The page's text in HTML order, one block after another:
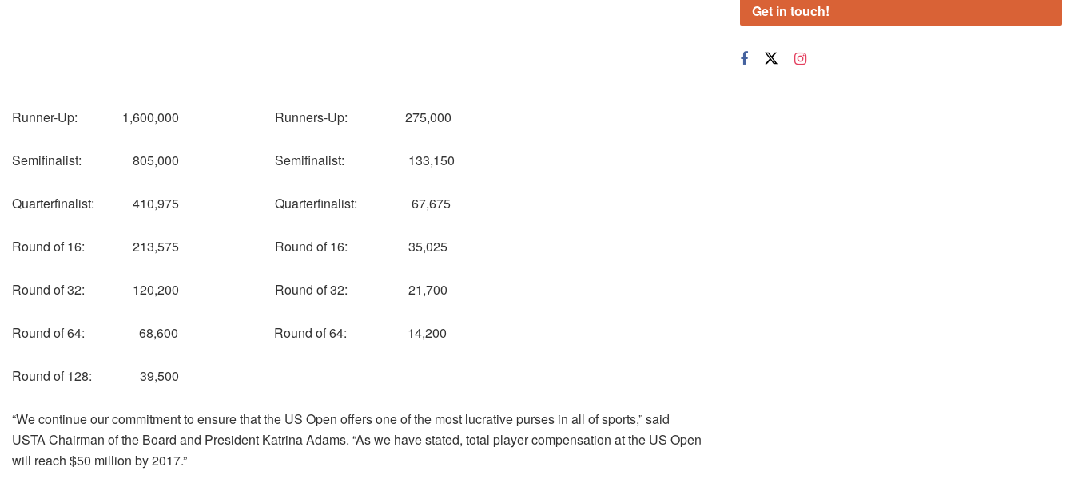
Runner-Up: 1,600,000 Runners-Up: 275,000
Semifinalist: 805,000 Semifinalist: 133,150
Quarterfinalist: 410,975 Quarterfinalist: 67,675
Round of 16: 213,575 Round of 16: 35,025
Round of 32: 120,200 Round of 32: 21,700
Round of 64: 68,600 Round of 64: 14,200
Round of 128: 39,500
“We continue our commitment to ensure that the US Open offers one of the most lucrative purses in all of sports,” said
USTA Chairman of the Board and President Katrina Adams. “As we have stated, total player compensation at the US Open
will reach $50 million by 2017.”
Get in touch!